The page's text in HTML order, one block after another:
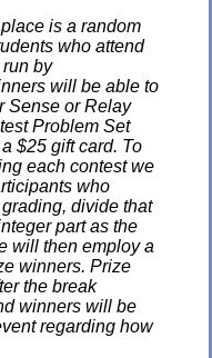
is a random
who attend
by
will be able to
Sense or Relay
Problem Set
$25 gift card. To
each contest we
who
divide that
part as the
will then employ a
winners. Prize
the break
winners will be
regarding how